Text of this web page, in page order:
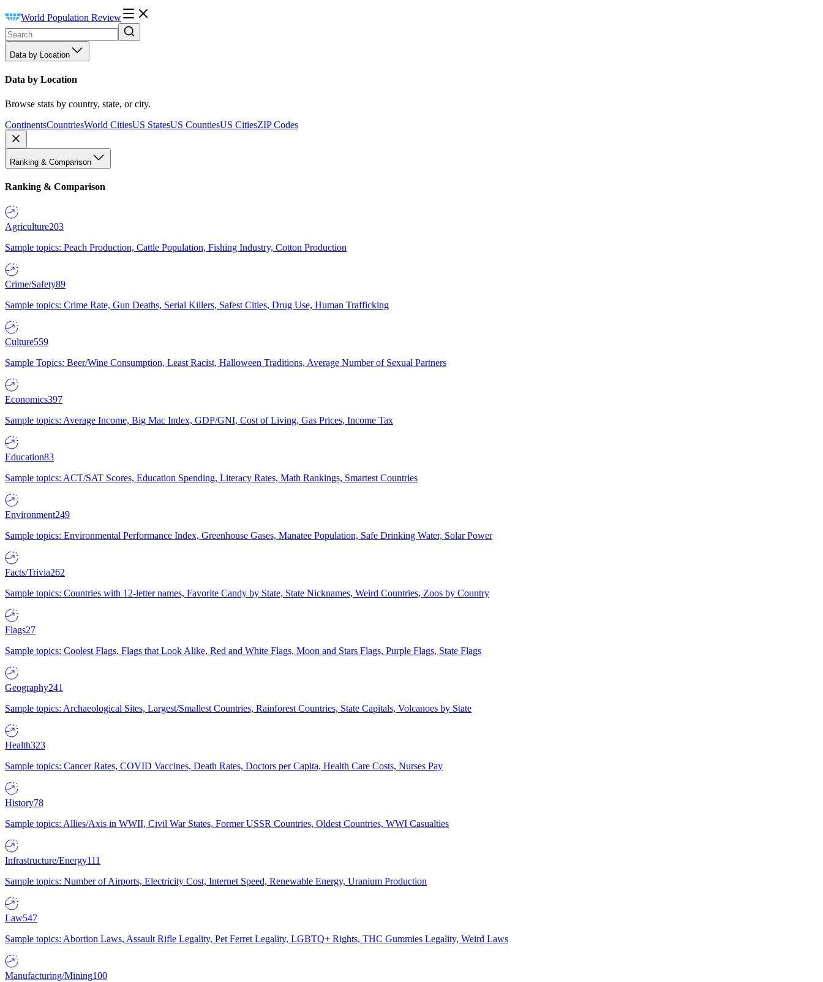
World Population Review
Data by Location
Data by Location
Browse stats by country, state, or city.
ContinentsCountriesWorld CitiesUS StatesUS CountiesUS CitiesZIP Codes
Ranking & Comparison
Ranking & Comparison
Agriculture203
Sample topics: Peach Production, Cattle Population, Fishing Industry, Cotton Production
Crime/Safety89
Sample topics: Crime Rate, Gun Deaths, Serial Killers, Safest Cities, Drug Use, Human Trafficking
Culture559
Sample Topics: Beer/Wine Consumption, Least Racist, Halloween Traditions, Average Number of Sexual Partners
Economics397
Sample topics: Average Income, Big Mac Index, GDP/GNI, Cost of Living, Gas Prices, Income Tax
Education83
Sample topics: ACT/SAT Scores, Education Spending, Literacy Rates, Math Rankings, Smartest Countries
Environment249
Sample topics: Environmental Performance Index, Greenhouse Gases, Manatee Population, Safe Drinking Water, Solar Power
Facts/Trivia262
Sample topics: Countries with 12-letter names, Favorite Candy by State, State Nicknames, Weird Countries, Zoos by Country
Flags27
Sample topics: Coolest Flags, Flags that Look Alike, Red and White Flags, Moon and Stars Flags, Purple Flags, State Flags
Geography241
Sample topics: Archaeological Sites, Largest/Smallest Countries, Rainforest Countries, State Capitals, Volcanoes by State
Health323
Sample topics: Cancer Rates, COVID Vaccines, Death Rates, Doctors per Capita, Health Care Costs, Nurses Pay
History78
Sample topics: Allies/Axis in WWII, Civil War States, Former USSR Countries, Oldest Countries, WWI Casualties
Infrastructure/Energy111
Sample topics: Number of Airports, Electricity Cost, Internet Speed, Renewable Energy, Uranium Production
Law547
Sample topics: Abortion Laws, Assault Rifle Legality, Pet Ferret Legality, LGBTQ+ Rights, THC Gummies Legality, Weird Laws
Manufacturing/Mining100